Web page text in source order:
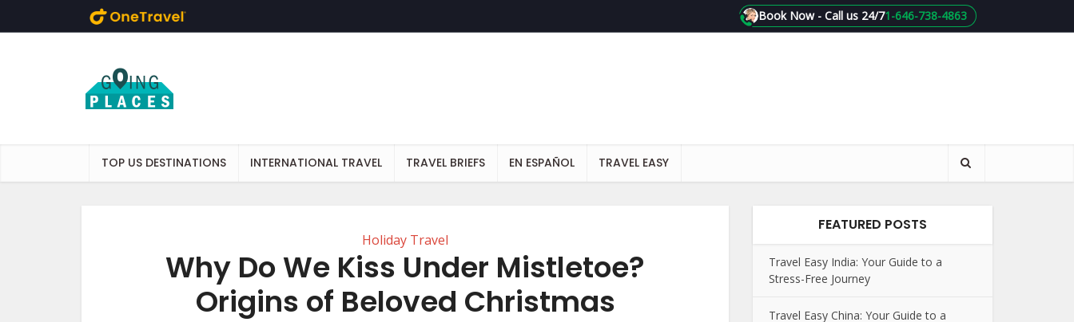
1-646-738-4863
Book Now - Call us 24/7
TOP US DESTINATIONS INTERNATIONAL TRAVEL TRAVEL BRIEFS EN ESPAÑOL TRAVEL EASY
Holiday Travel
Why Do We Kiss Under Mistletoe?
Origins of Beloved Christmas
FEATURED POSTS
Travel Easy India: Your Guide to a
Stress-Free Journey
Travel Easy China: Your Guide to a